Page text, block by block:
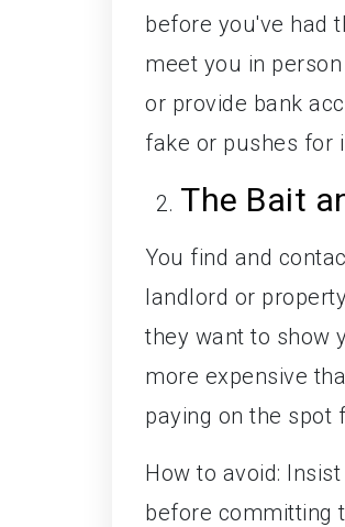
before you've had
meet you in
or provide bank
fake or pushes for
The Bait
You find and
landlord or
they want to show
more expensive
paying on the spot
How to avoid:
before committing